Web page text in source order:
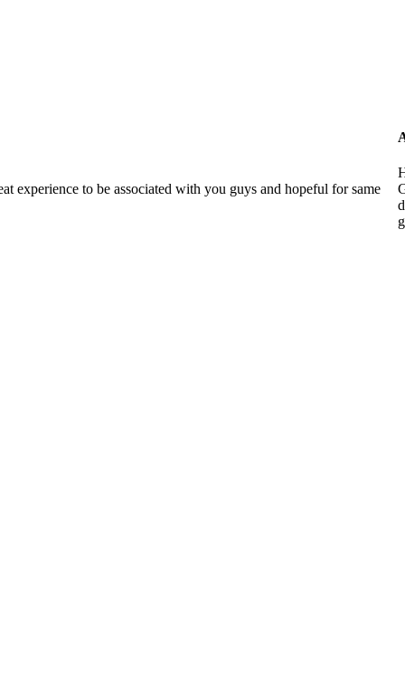
experience to be associated with you guys and hopeful for same